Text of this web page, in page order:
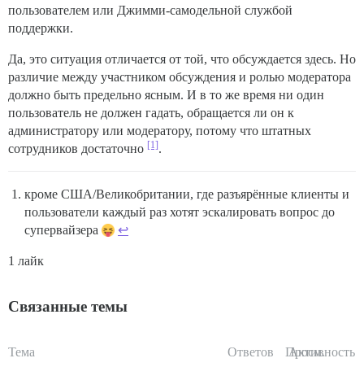
пользователем или Джимми-самодельной службой
поддержки.
Да, это ситуация отличается от той, что обсуждается здесь. Но
различие между участником обсуждения и ролью модератора
должно быть предельно ясным. И в то же время ни один
пользователь не должен гадать, обращается ли он к
администратору или модератору, потому что штатных
сотрудников достаточно [1] .
кроме США/Великобритании, где разъярённые клиенты и
пользователи каждый раз хотят эскалировать вопрос до
супервайзера
↩︎
1 лайк
Связанные темы
Тема Ответов Просм.
Активность